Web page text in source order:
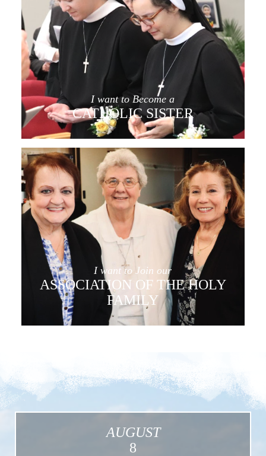
I want to Become a
CATHOLIC SISTER
I want to Join our
ASSOCIATION OF THE HOLY
FAMILY
AUGUST
8